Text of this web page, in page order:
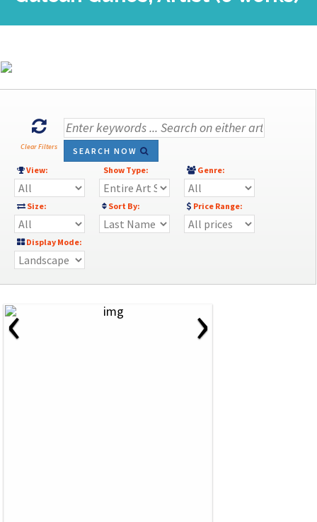
Clear Filters
SEARCH NOW
View:
Show Type: Genre:
Size: Sort By: Price Range:
Display Mode:
‹ ›